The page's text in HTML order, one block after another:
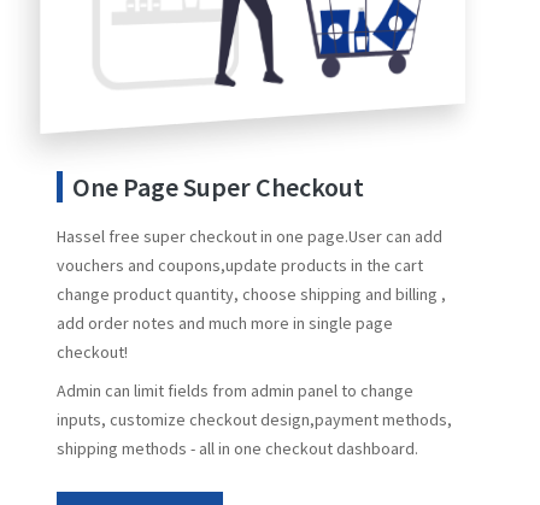
One Page Super Checkout
Hassel free super checkout in one page.User can add
vouchers and coupons,update products in the cart
change product quantity, choose shipping and billing ,
add order notes and much more in single page
checkout!
Admin can limit fields from admin panel to change
inputs, customize checkout design,payment methods,
shipping methods - all in one checkout dashboard.